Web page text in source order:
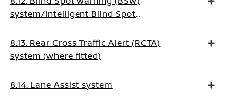
system/Intelligent Blind Spot
8.13. Rear Cross Traffic Alert (RCTA)
system (where fitted)
8.14. Lane Assist system